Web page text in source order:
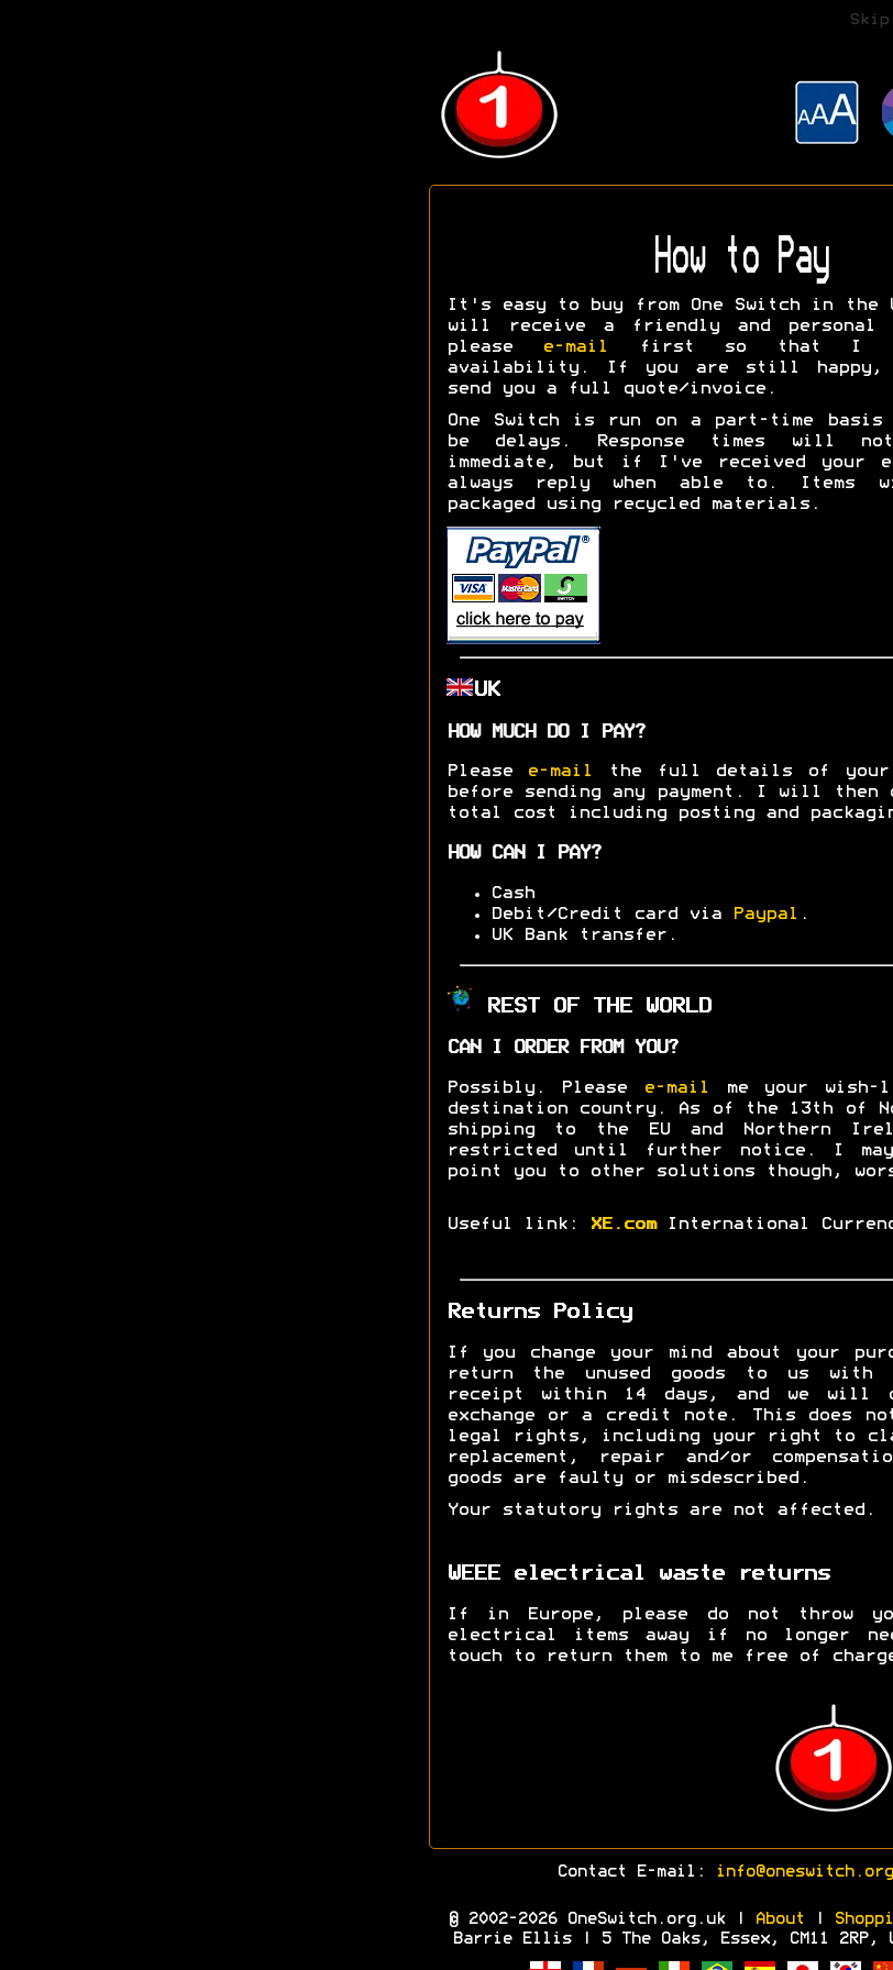
How to Pay
It's easy to buy from One Switch in the
will receive a friendly and personal
please
e-mail
first so that I
availability. If you are still
send you a full quote/invoice.
One Switch is run on a part-time basis
be delays. Response times will
immediate, but if I've received your
always reply when able to. Items
packaged using recycled materials.
UK
HOW MUCH DO I PAY?
Please e-mail
the full details of your
before sending any payment. I will then
total cost including posting and
HOW CAN I PAY?
Cash
Debit/Credit card via
Paypal .
UK Bank transfer.
REST OF THE WORLD
CAN I ORDER FROM YOU?
Possibly. Please e-mail
me your wish-
destination country. As of the 13th of
shipping to the EU and Northern
restricted until further notice. I
point you to other solutions though,
Useful link: XE.comInternational
Returns Policy
If you change your mind about your
return the unused goods to us with
receipt within 14 days, and we will
exchange or a credit note. This does
legal rights, including your right to
replacement, repair and/or
goods are faulty or misdescribed.
Your statutory rights are not affected.
WEEE electrical waste returns
If in Europe, please do not throw
electrical items away if no longer
touch to return them to me free of
Contact E-mail:
© 2002-2026 OneSwitch.org.uk | About
Barrie Ellis | 5 The Oaks, Essex, CM11 2RP,